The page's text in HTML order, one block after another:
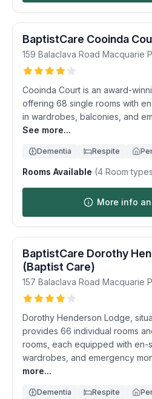
BaptistCare Cooinda
159 Balaclava Road Macquarie
Cooinda Court is an award-
offering 68 single rooms with
in wardrobes, balconies, and
See more...
Dementia Respite
Rooms Available (4 Room
More info
BaptistCare Dorothy
(Baptist Care)
157 Balaclava Road Macquarie
Dorothy Henderson Lodge,
provides 66 individual rooms
rooms, each equipped with en-
wardrobes, and emergency
more...
Dementia Respite